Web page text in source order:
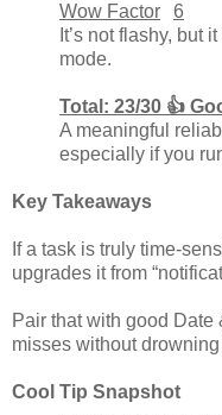
Wow Factor
6
It’s not flashy, but
mode.
Total: 23/30 👍
A meaningful
especially if you
Key Takeaways
If a task is truly time-
upgrades it from
Pair that with good Date
misses without
Cool Tip Snapshot